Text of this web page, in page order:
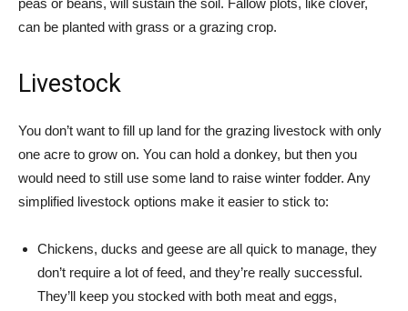
peas or beans, will sustain the soil. Fallow plots, like clover,
can be planted with grass or a grazing crop.
Livestock
You don’t want to fill up land for the grazing livestock with only
one acre to grow on. You can hold a donkey, but then you
would need to still use some land to raise winter fodder. Any
simplified livestock options make it easier to stick to:
Chickens, ducks and geese are all quick to manage, they
don’t require a lot of feed, and they’re really successful.
They’ll keep you stocked with both meat and eggs,